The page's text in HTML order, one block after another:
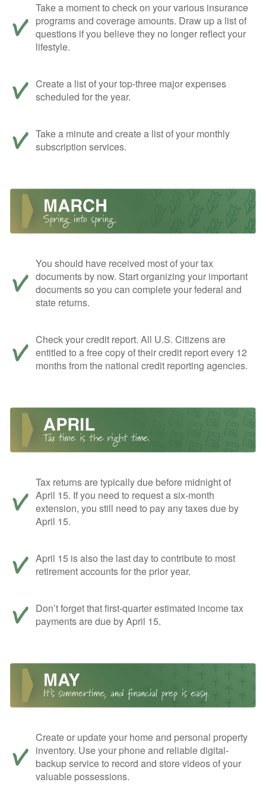
Take a moment to check on your various insurance
programs and coverage amounts. Draw up a list of
questions if you believe they no longer reflect your
lifestyle.
Create a list of your top-three major expenses
scheduled for the year.
Take a minute and create a list of your monthly
subscription services.
You should have received most of your tax
documents by now. Start organizing your important
documents so you can complete your federal and
state returns.
Check your credit report. All U.S. Citizens are
entitled to a free copy of their credit report every 12
months from the national credit reporting agencies.
Tax returns are typically due before midnight of
April 15. If you need to request a six-month
extension, you still need to pay any taxes due by
April 15.
April 15 is also the last day to contribute to most
retirement accounts for the prior year.
Don’t forget that first-quarter estimated income tax
payments are due by April 15.
Create or update your home and personal property
inventory. Use your phone and reliable digital-
backup service to record and store videos of your
valuable possessions.